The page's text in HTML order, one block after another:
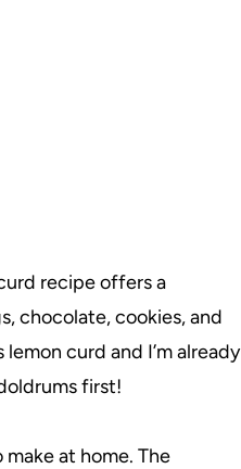
recipe offers a
chocolate, cookies, and
curd and I’m already
first!
at home. The